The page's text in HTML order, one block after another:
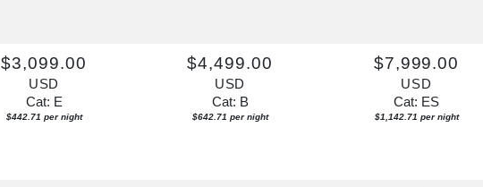
$3,099.00
USD
Cat: E
$442.71 per night
$4,499.00
USD
Cat: B
$642.71 per night
$7,999.00
USD
Cat: ES
$1,142.71 per night